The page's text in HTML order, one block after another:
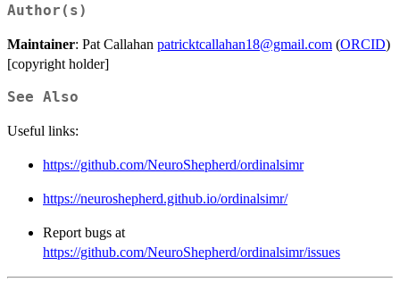
Author(s)
Maintainer: Pat Callahan patricktcallahan18@gmail.com (ORCID)
[copyright holder]
See Also
Useful links:
https://github.com/NeuroShepherd/ordinalsimr
https://neuroshepherd.github.io/ordinalsimr/
Report bugs at
https://github.com/NeuroShepherd/ordinalsimr/issues